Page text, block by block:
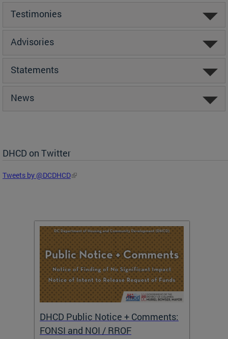
Testimonies
Advisories
Statements
News
DHCD on Twitter
Tweets by @DCDHCD
DHCD Public Notice + Comments:
FONSI and NOI / RROF